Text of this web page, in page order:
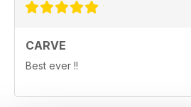
CARVE
Best ever !!